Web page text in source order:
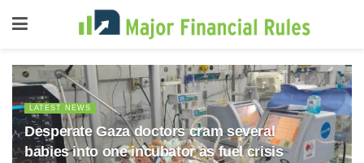
LATEST NEWS
Desperate Gaza doctors cram several
babies into one incubator as fuel crisis